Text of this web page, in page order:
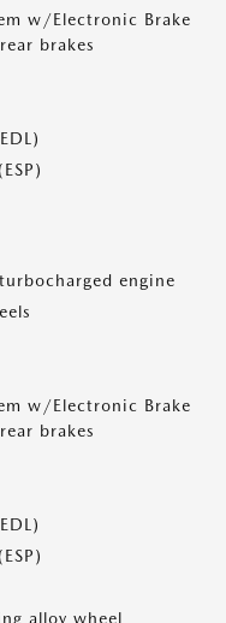
w/Electronic Brake
brakes
engine
w/Electronic Brake
brakes
alloy wheel